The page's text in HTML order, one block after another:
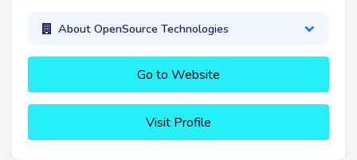
About OpenSource Technologies
Go to Website
Visit Profile